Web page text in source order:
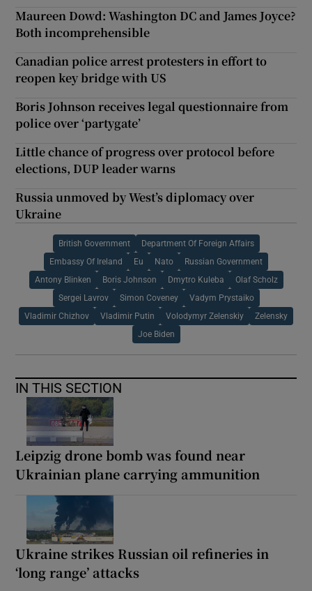
Maureen Dowd: Washington DC and James Joyce?
Both incomprehensible
Canadian police arrest protesters in effort to
reopen key bridge with US
Boris Johnson receives legal questionnaire from
police over ‘partygate’
Little chance of progress over protocol before
elections, DUP leader warns
Russia unmoved by West’s diplomacy over
Ukraine
British Government Department Of Foreign Affairs
Embassy Of Ireland Eu Nato Russian Government
Antony Blinken Boris Johnson Dmytro Kuleba Olaf Scholz
Sergei Lavrov Simon Coveney Vadym Prystaiko
Vladimir Chizhov Vladimir Putin Volodymyr Zelenskiy Zelensky
Joe Biden
IN THIS SECTION
Leipzig drone bomb was found near
Ukrainian plane carrying ammunition
Ukraine strikes Russian oil refineries in
‘long range’ attacks